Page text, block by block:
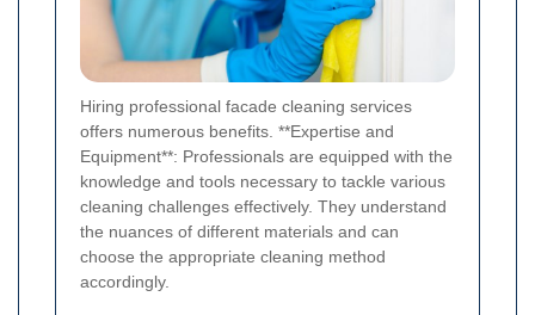
Hiring professional facade cleaning services
offers numerous benefits. **Expertise and
Equipment**: Professionals are equipped with the
knowledge and tools necessary to tackle various
cleaning challenges effectively. They understand
the nuances of different materials and can
choose the appropriate cleaning method
accordingly.